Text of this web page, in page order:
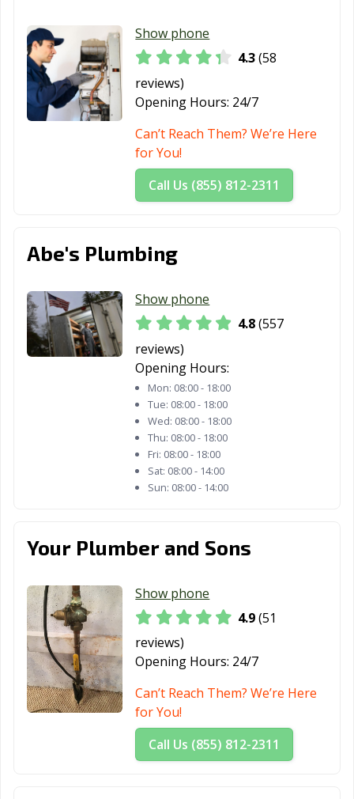
Show phone
4.3(58
reviews)
Opening Hours: 24/7
Can’t Reach Them? We’re Here
for You!
Call Us (855) 812-2311
Abe's Plumbing
Show phone
4.8(557
reviews)
Opening Hours:
Mon: 08:00 - 18:00
Tue: 08:00 - 18:00
Wed: 08:00 - 18:00
Thu: 08:00 - 18:00
Fri: 08:00 - 18:00
Sat: 08:00 - 14:00
Sun: 08:00 - 14:00
Your Plumber and Sons
Show phone
4.9(51
reviews)
Opening Hours: 24/7
Can’t Reach Them? We’re Here
for You!
Call Us (855) 812-2311